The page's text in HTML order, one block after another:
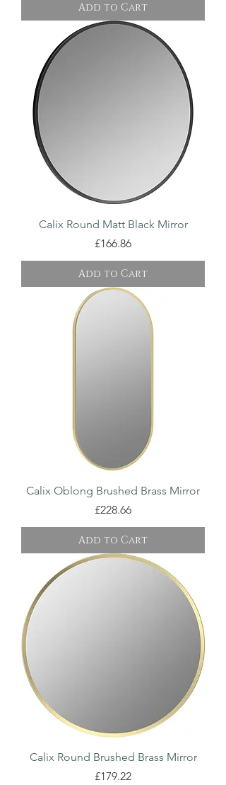
Add to Cart
Calix Round Matt Black Mirror
Price
£166.86
Add to Cart
Calix Oblong Brushed Brass Mirror
Price
£228.66
Add to Cart
Calix Round Brushed Brass Mirror
Price
£179.22